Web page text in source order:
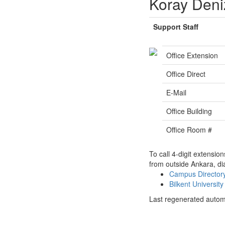
Support Staff
Office Extension
Office Direct
E-Mail
Office Building
Office Room #
To call 4-digit
from outside Ankara,
Campus
Bilkent
Last regenerated